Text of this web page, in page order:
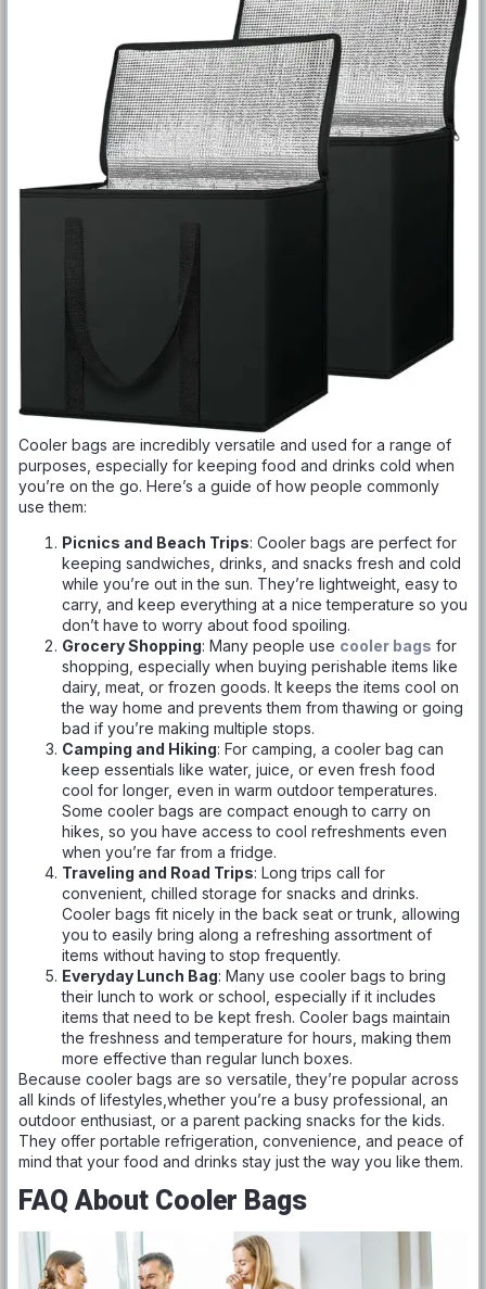
Cooler bags are incredibly versatile and used for a range of
purposes, especially for keeping food and drinks cold when
you’re on the go. Here’s a guide of how people commonly
use them:
Picnics and Beach Trips: Cooler bags are perfect for
keeping sandwiches, drinks, and snacks fresh and cold
while you’re out in the sun. They’re lightweight, easy to
carry, and keep everything at a nice temperature so you
don’t have to worry about food spoiling.
Grocery Shopping: Many people use cooler bags for
shopping, especially when buying perishable items like
dairy, meat, or frozen goods. It keeps the items cool on
the way home and prevents them from thawing or going
bad if you’re making multiple stops.
Camping and Hiking: For camping, a cooler bag can
keep essentials like water, juice, or even fresh food
cool for longer, even in warm outdoor temperatures.
Some cooler bags are compact enough to carry on
hikes, so you have access to cool refreshments even
when you’re far from a fridge.
Traveling and Road Trips: Long trips call for
convenient, chilled storage for snacks and drinks.
Cooler bags fit nicely in the back seat or trunk, allowing
you to easily bring along a refreshing assortment of
items without having to stop frequently.
Everyday Lunch Bag: Many use cooler bags to bring
their lunch to work or school, especially if it includes
items that need to be kept fresh. Cooler bags maintain
the freshness and temperature for hours, making them
more effective than regular lunch boxes.
Because cooler bags are so versatile, they’re popular across
all kinds of lifestyles,whether you’re a busy professional, an
outdoor enthusiast, or a parent packing snacks for the kids.
They offer portable refrigeration, convenience, and peace of
mind that your food and drinks stay just the way you like them.
FAQ About Cooler Bags